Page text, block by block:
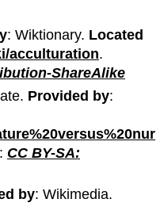
: Wiktionary. Located
acculturation.
ShareAlike
Provided by:
: CC BY-SA:
by: Wikimedia.